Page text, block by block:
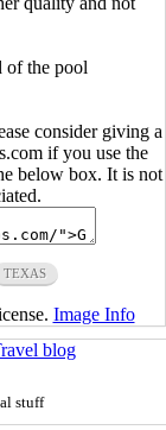
of the pool
consider giving a
if you use the
below box. It is not
TEXAS
Image Info
blog
stuff